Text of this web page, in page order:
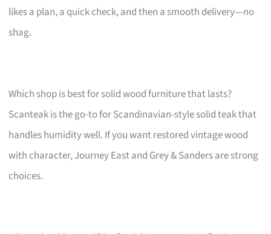
likes a plan, a quick check, and then a smooth delivery—no
shag.
Which shop is best for solid wood furniture that lasts?
Scanteak is the go-to for Scandinavian-style solid teak that
handles humidity well. If you want restored vintage wood
with character, Journey East and Grey & Sanders are strong
choices.